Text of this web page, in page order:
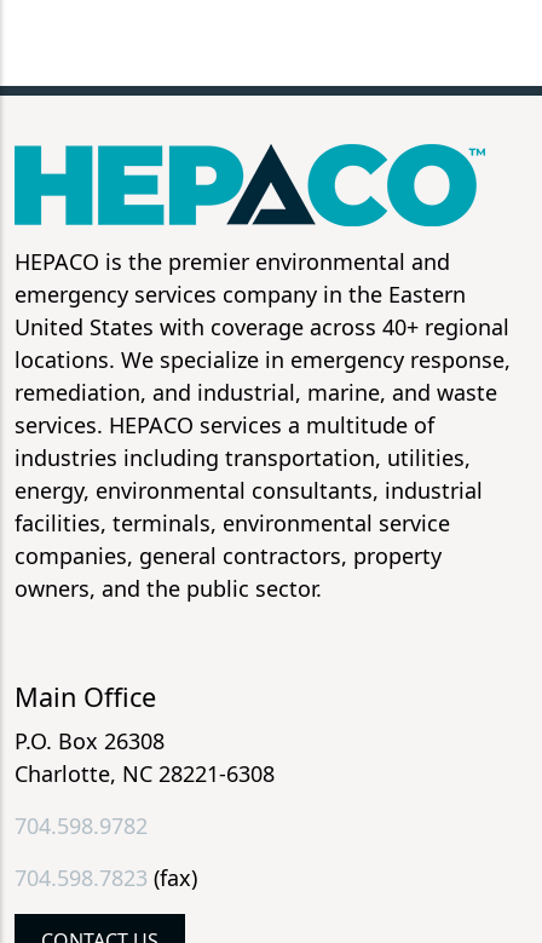
HEPACO is the premier environmental and
emergency services company in the Eastern
United States with coverage across 40+ regional
locations. We specialize in emergency response,
remediation, and industrial, marine, and waste
services. HEPACO services a multitude of
industries including transportation, utilities,
energy, environmental consultants, industrial
facilities, terminals, environmental service
companies, general contractors, property
owners, and the public sector.
Main Office
P.O. Box 26308
Charlotte, NC 28221-6308
704.598.9782
704.598.7823 (fax)